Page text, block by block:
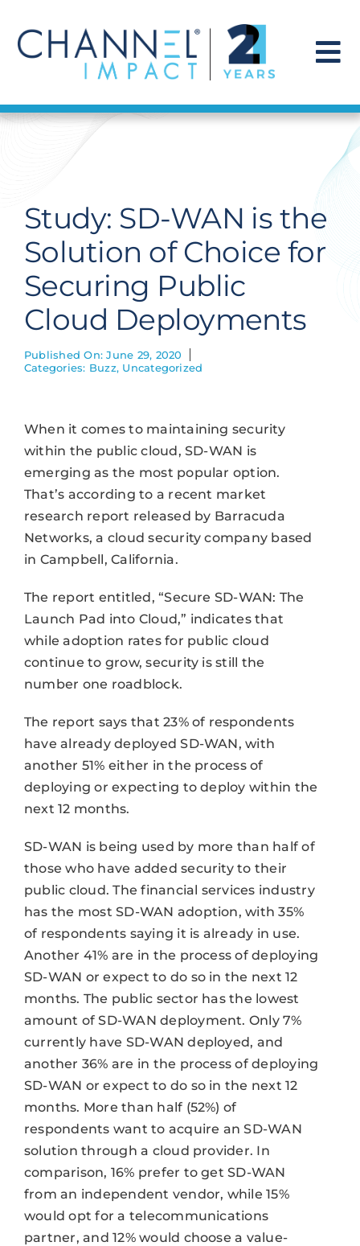
content
Find a Solution
Get Hired
Contact Us
Study: SD-WAN is the
Solution of Choice for
Securing Public
Cloud Deployments
Published On: June 29, 2020
Categories: Buzz, Uncategorized
When it comes to maintaining security
within the public cloud, SD-WAN is
emerging as the most popular option.
That’s according to a recent market
research report released by Barracuda
Networks, a cloud security company based
in Campbell, California.
The report entitled, “Secure SD-WAN: The
Launch Pad into Cloud,” indicates that
while adoption rates for public cloud
continue to grow, security is still the
number one roadblock.
The report says that 23% of respondents
have already deployed SD-WAN, with
another 51% either in the process of
deploying or expecting to deploy within the
next 12 months.
SD-WAN is being used by more than half of
those who have added security to their
public cloud. The financial services industry
has the most SD-WAN adoption, with 35%
of respondents saying it is already in use.
Another 41% are in the process of deploying
SD-WAN or expect to do so in the next 12
months. The public sector has the lowest
amount of SD-WAN deployment. Only 7%
currently have SD-WAN deployed, and
another 36% are in the process of deploying
SD-WAN or expect to do so in the next 12
months. More than half (52%) of
respondents want to acquire an SD-WAN
solution through a cloud provider. In
comparison, 16% prefer to get SD-WAN
from an independent vendor, while 15%
would opt for a telecommunications
partner, and 12% would choose a value-